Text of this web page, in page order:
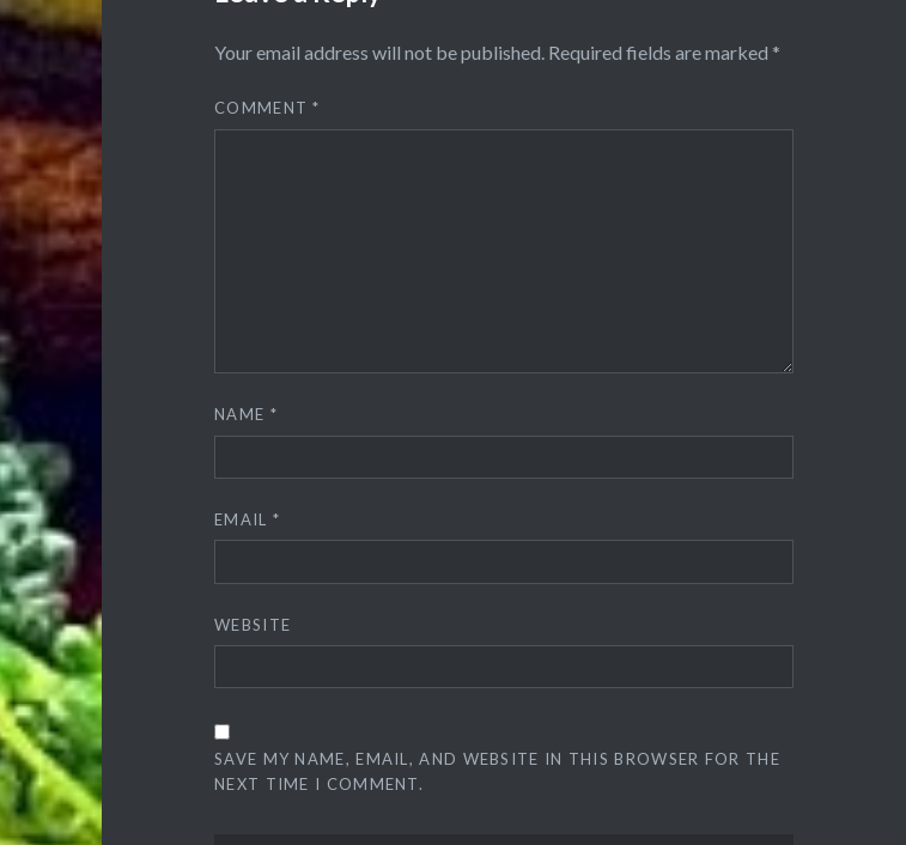
Your email address will not be published. Required fields are marked *
COMMENT*
NAME *
EMAIL *
WEBSITE
SAVE MY NAME, EMAIL, AND WEBSITE IN THIS BROWSER FOR THE
NEXT TIME I COMMENT.